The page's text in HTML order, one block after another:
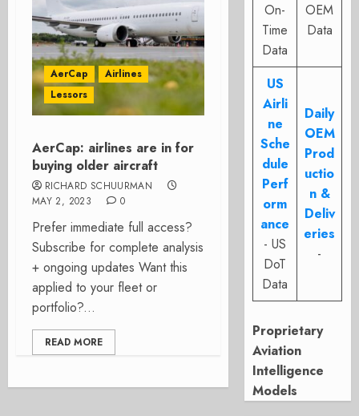
AerCap
Airlines
Lessors
AerCap: airlines are in for
buying older aircraft
RICHARD SCHUURMAN
MAY 2, 2023
0
Prefer immediate full access?
Subscribe for complete analysis
+ ongoing updates Want this
applied to your fleet or
portfolio?...
READ MORE
On-
Time
Data
OEM
Data
US
Airli
ne
Sche
dule
Perf
orm
ance
- US
DoT
Data
Daily
OEM
Prod
uctio
n &
Deliv
eries
-
Proprietary
Aviation
Intelligence
Models